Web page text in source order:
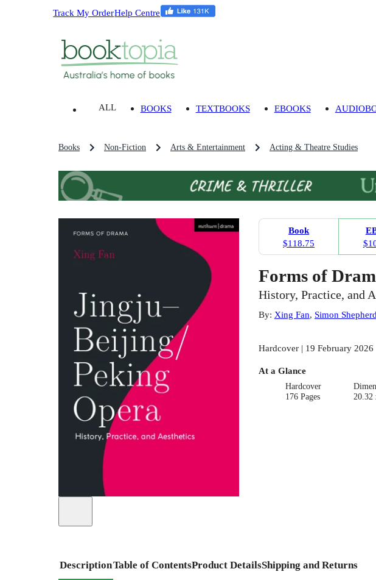
Track My OrderHelp Centre
ALL BOOKS TEXTBOOKS EBOOKS
Books Non-Fiction Arts & Entertainment Acting & Theatre Studies
Book
$118.75
Forms of
History, Practice, and
By: Xing Fan, Simon
Hardcover | 19 February 2026
At a Glance
Hardcover
176 Pages
20.32
DescriptionTable of ContentsProduct DetailsShipping and Returns